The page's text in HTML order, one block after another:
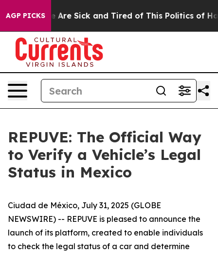
AGP PICKS
“People Are Sick and Tired of This Politics of
REPUVE: The Official Way
to Verify a Vehicle’s Legal
Status in Mexico
Ciudad de México, July 31, 2025 (GLOBE
NEWSWIRE) -- REPUVE is pleased to announce the
launch of its platform, created to enable individuals
to check the legal status of a car and determine